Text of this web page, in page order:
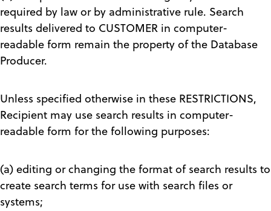
required by law or by administrative rule. Search
results delivered to CUSTOMER in computer-
readable form remain the property of the Database
Producer.
Unless specified otherwise in these RESTRICTIONS,
Recipient may use search results in computer-
readable form for the following purposes:
(a) editing or changing the format of search results to
create search terms for use with search files or
systems;